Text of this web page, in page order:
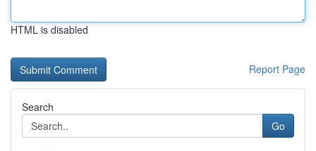
HTML is disabled
Report Page
Search
Go